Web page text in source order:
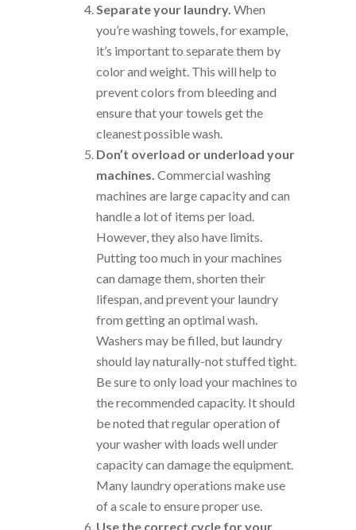
Separate your laundry. When
you’re washing towels, for example,
it’s important to separate them by
color and weight. This will help to
prevent colors from bleeding and
ensure that your towels get the
cleanest possible wash.
Don’t overload or underload your
machines. Commercial washing
machines are large capacity and can
handle a lot of items per load.
However, they also have limits.
Putting too much in your machines
can damage them, shorten their
lifespan, and prevent your laundry
from getting an optimal wash.
Washers may be filled, but laundry
should lay naturally-not stuffed tight.
Be sure to only load your machines to
the recommended capacity. It should
be noted that regular operation of
your washer with loads well under
capacity can damage the equipment.
Many laundry operations make use
of a scale to ensure proper use.
Use the correct cycle for your